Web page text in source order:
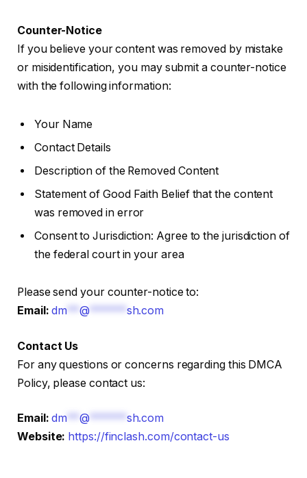
Counter-Notice
If you believe your content was removed by mistake
or misidentification, you may submit a counter-notice
with the following information:
Your Name
Contact Details
Description of the Removed Content
Statement of Good Faith Belief that the content
was removed in error
Consent to Jurisdiction: Agree to the jurisdiction of
the federal court in your area
Please send your counter-notice to:
Email: dm **@ ****** sh.com
Contact Us
For any questions or concerns regarding this DMCA
Policy, please contact us:
Email: dm **@ ****** sh.com
Website: https://finclash.com/contact-us